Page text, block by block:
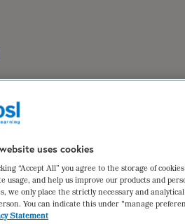
uses cookies
“Accept All” you agree to the storage of
usage, and help us improve our products and
we only place the strictly necessary and
You can indicate this under "manage
Statement